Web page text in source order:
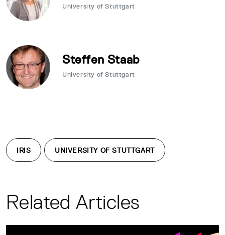
University of Stuttgart
Steffen Staab
University of Stuttgart
IRIS UNIVERSITY OF STUTTGART
Related Articles